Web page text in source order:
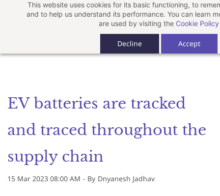
This website uses cookies for its basic functioning, to
and to help us understand its performance. You can learn
are used by visiting the Cookie Policy
Decline Accept
EV batteries are tracked
and traced throughout the
supply chain
15 Mar 2023 08:00 AM - By Dnyanesh Jadhav